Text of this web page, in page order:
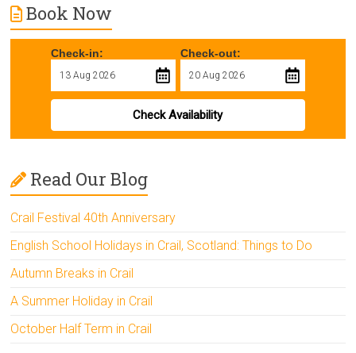
Book Now
Check-in: Check-out:
Check Availability
Read Our Blog
Crail Festival 40th Anniversary
English School Holidays in Crail, Scotland: Things to Do
Autumn Breaks in Crail
A Summer Holiday in Crail
October Half Term in Crail